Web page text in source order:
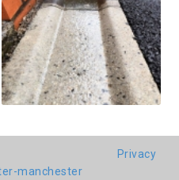
manchester
Privacy